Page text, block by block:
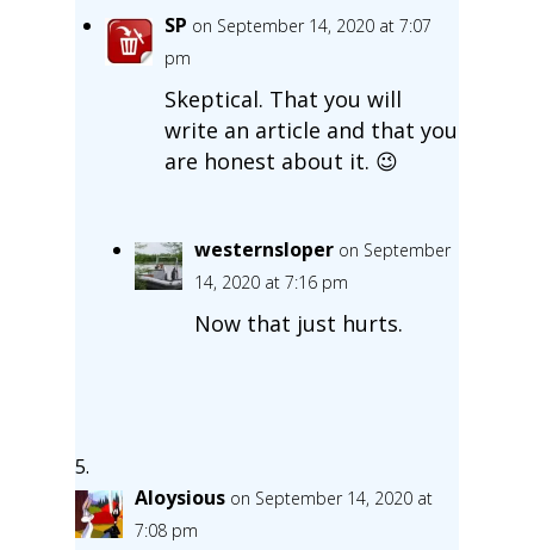
SP on September 14, 2020 at 7:07
pm
Skeptical. That you will
write an article and that you
are honest about it. 😉
westernsloper on September
14, 2020 at 7:16 pm
Now that just hurts.
Aloysious on September 14, 2020 at
7:08 pm